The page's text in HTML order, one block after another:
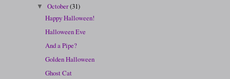
▼October(31)
Happy Halloween!
Halloween Eve
And a Pipe?
Golden Halloween
Ghost Cat